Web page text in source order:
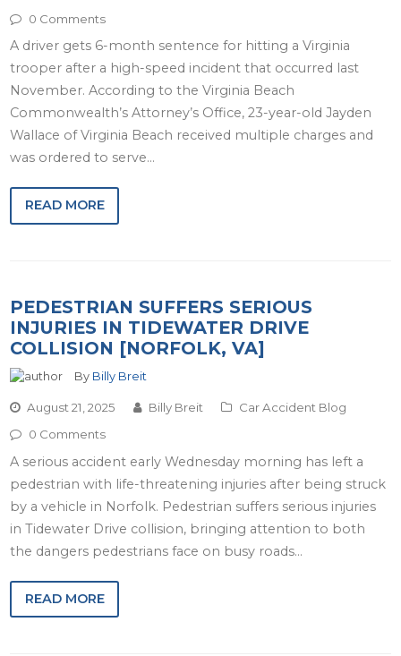
0 Comments
A driver gets 6-month sentence for hitting a Virginia
trooper after a high-speed incident that occurred last
November. According to the Virginia Beach
Commonwealth’s Attorney’s Office, 23-year-old Jayden
Wallace of Virginia Beach received multiple charges and
was ordered to serve…
READ MORE
PEDESTRIAN SUFFERS SERIOUS
INJURIES IN TIDEWATER DRIVE
COLLISION [NORFOLK, VA]
By Billy Breit
August 21, 2025 Billy Breit
Car Accident Blog
0 Comments
A serious accident early Wednesday morning has left a
pedestrian with life-threatening injuries after being struck
by a vehicle in Norfolk. Pedestrian suffers serious injuries
in Tidewater Drive collision, bringing attention to both
the dangers pedestrians face on busy roads…
READ MORE